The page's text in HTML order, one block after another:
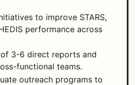
to improve STARS,
performance across
3-6 direct reports and
functional teams.
outreach programs to